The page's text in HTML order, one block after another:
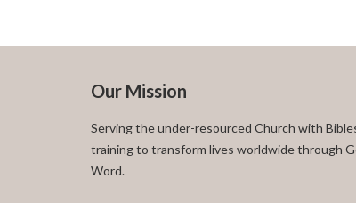
Our Mission
Serving the under-resourced Church with
training to transform lives worldwide through
Word.